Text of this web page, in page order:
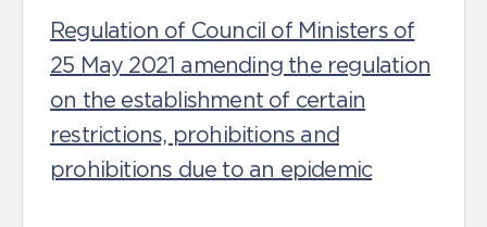
Regulation of Council of Ministers of
25 May 2021 amending the regulation
on the establishment of certain
restrictions, prohibitions and
prohibitions due to an epidemic